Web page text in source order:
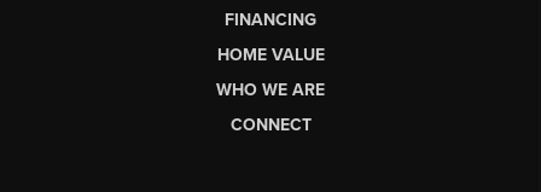
FINANCING
HOME VALUE
WHO WE ARE
CONNECT